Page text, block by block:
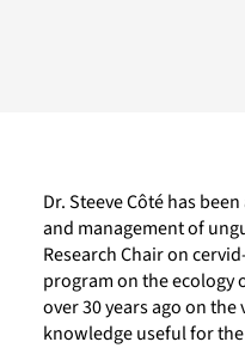
Dr. Steeve Côté has
and management of
Research Chair on
program on the ecology
over 30 years ago on
knowledge useful for